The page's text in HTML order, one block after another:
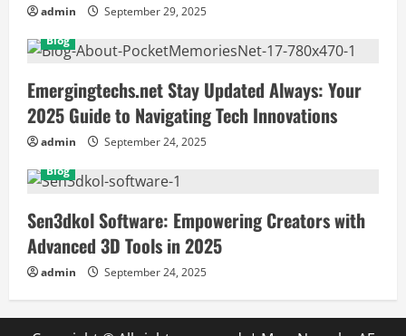
admin
September 29, 2025
Blog
Emergingtechs.net Stay Updated Always: Your
2025 Guide to Navigating Tech Innovations
admin
September 24, 2025
Blog
Sen3dkol Software: Empowering Creators with
Advanced 3D Tools in 2025
admin September 24, 2025